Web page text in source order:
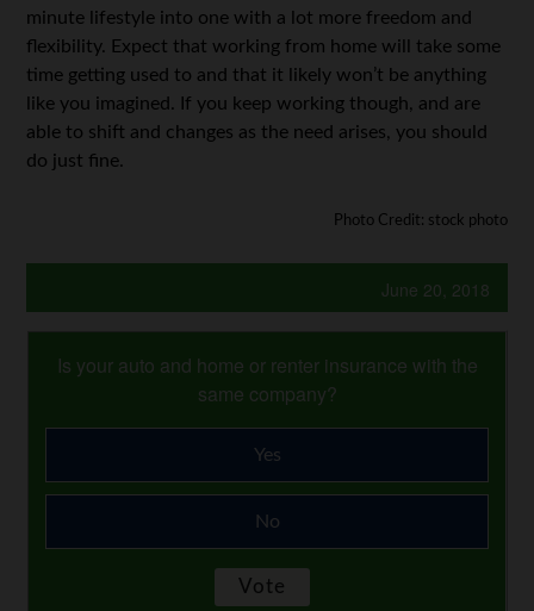
minute lifestyle into one with a lot more freedom and
flexibility. Expect that working from home will take some
time getting used to and that it likely won’t be anything
like you imagined. If you keep working though, and are
able to shift and changes as the need arises, you should
do just fine.
Photo Credit: stock photo
June 20, 2018
Is your auto and home or renter insurance with the
same company?
Yes
No